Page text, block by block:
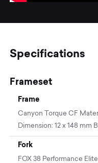
Specifications
Frameset
Frame
Canyon Torque CF
Dimension: 12 x 148 mm
Fork
FOX 38 Performance